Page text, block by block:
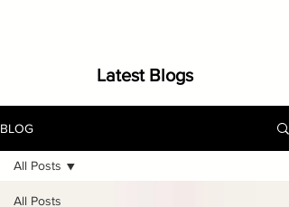
Latest Blogs
BLOG
All Posts
All Posts